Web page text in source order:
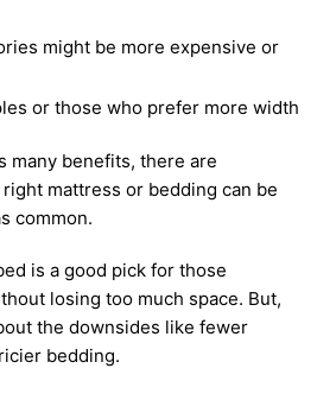
might be more expensive or
or those who prefer more width
many benefits, there are
mattress or bedding can be
common.
is a good pick for those
losing too much space. But,
the downsides like fewer
bedding.